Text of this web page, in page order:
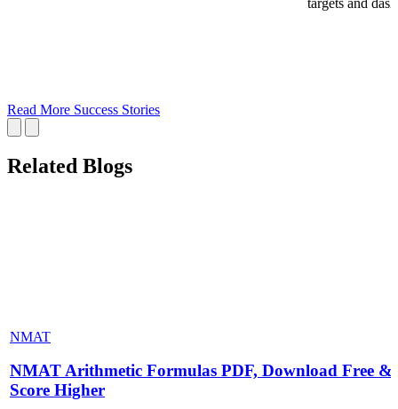
Read More Success Stories
Related Blogs
NMAT
NMAT Arithmetic Formulas PDF, Download Free &
Score Higher